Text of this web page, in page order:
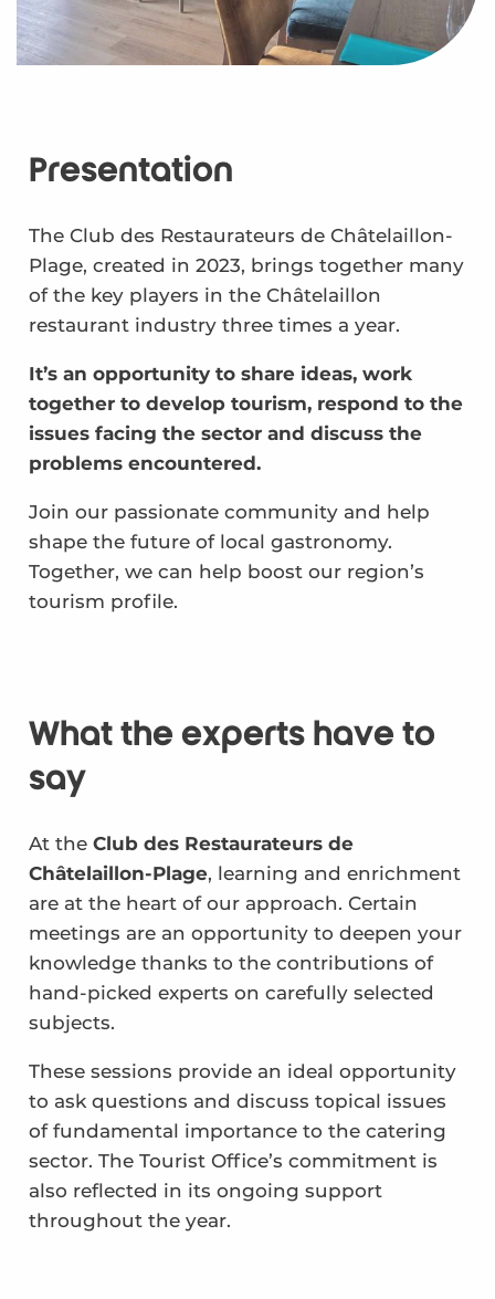
Presentation
The Club des Restaurateurs de Châtelaillon-
Plage, created in 2023, brings together many
of the key players in the Châtelaillon
restaurant industry three times a year.
It’s an opportunity to share ideas, work
together to develop tourism, respond to the
issues facing the sector and discuss the
problems encountered.
Join our passionate community and help
shape the future of local gastronomy.
Together, we can help boost our region’s
tourism profile.
What the experts have to
say
At the Club des Restaurateurs de
Châtelaillon-Plage, learning and enrichment
are at the heart of our approach. Certain
meetings are an opportunity to deepen your
knowledge thanks to the contributions of
hand-picked experts on carefully selected
subjects.
These sessions provide an ideal opportunity
to ask questions and discuss topical issues
of fundamental importance to the catering
sector. The Tourist Office’s commitment is
also reflected in its ongoing support
throughout the year.